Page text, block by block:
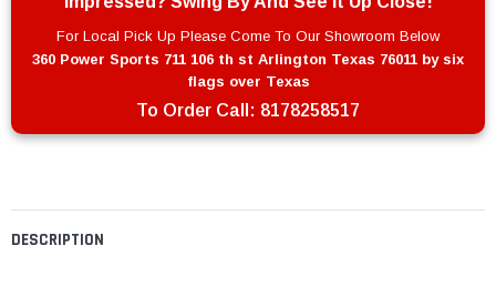
DESCRIPTION
For Local Pick Up Please Come To Our Showroom Below
360 Power Sports 711 106 th st Arlington Texas 76011 by six
flags over Texas
To Order Call: 8178258517